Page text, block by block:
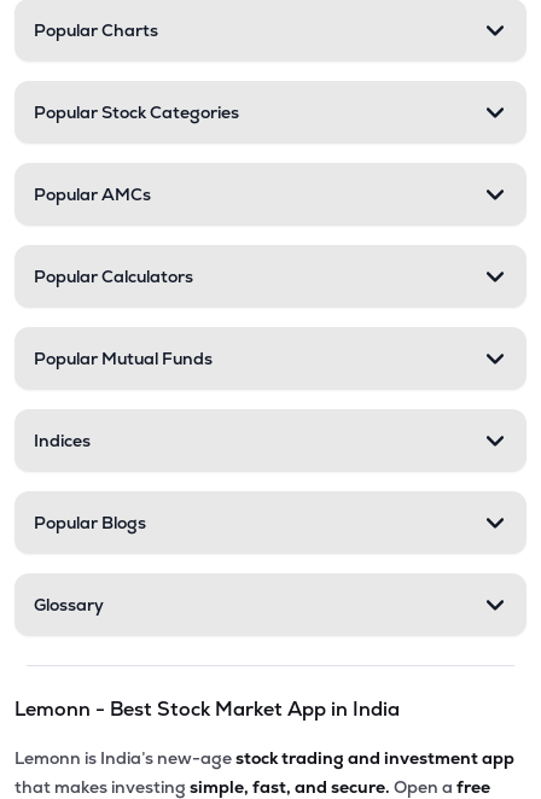
Popular Charts
Popular Stock Categories
Popular AMCs
Popular Calculators
Popular Mutual Funds
Indices
Popular Blogs
Glossary
Lemonn - Best Stock Market App in India
Lemonn is India’s new-agestock trading and investment app
that makes investing simple, fast, and secure. Open a free